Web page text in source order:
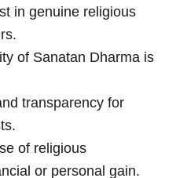
in genuine religious
of Sanatan Dharma is
transparency for
of religious
or personal gain.